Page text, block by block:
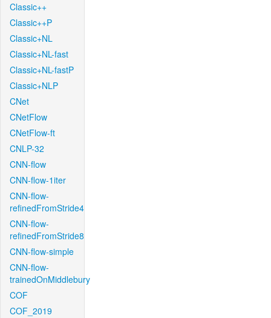
Classic++
Classic++P
Classic+NL
Classic+NL-fast
Classic+NL-fastP
Classic+NLP
CNet
CNetFlow
CNetFlow-ft
CNLP-32
CNN-flow
CNN-flow-1iter
CNN-flow-
refinedFromStride4
CNN-flow-
refinedFromStride8
CNN-flow-simple
CNN-flow-
trainedOnMiddlebury
COF
COF_2019